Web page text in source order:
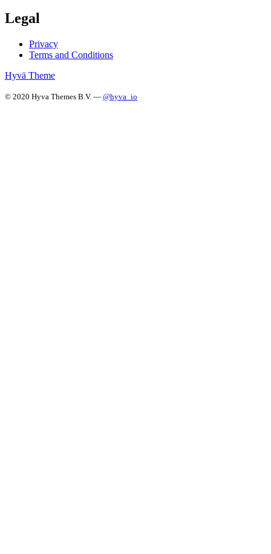
Legal
Privacy
Terms and Conditions
Hyvä Theme
© 2020 Hyva Themes B.V. — @hyva_io